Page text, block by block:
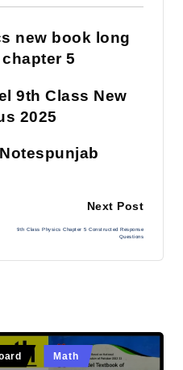
new book long
5
9th Class New
2025
Next Post
9th Class Physics Chapter 5 Constructed Response
Questions
Math